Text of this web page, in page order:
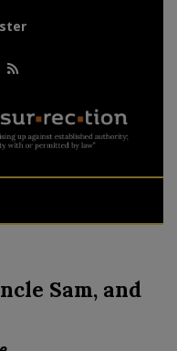
Sam, and